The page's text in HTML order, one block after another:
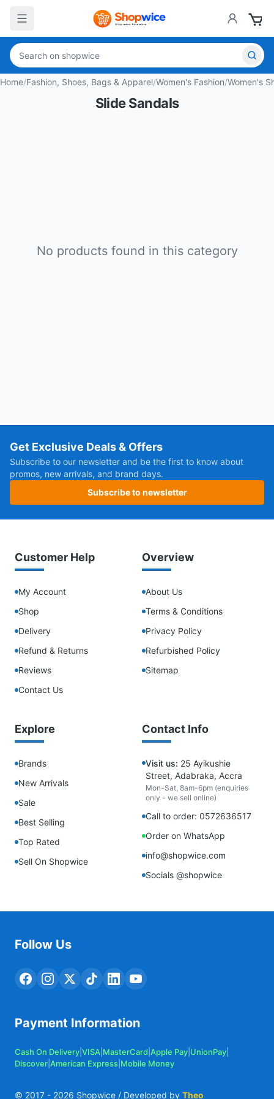
Home/Fashion, Shoes, Bags & Apparel/Women's Fashion/Women's
Slide Sandals
No products found in this category
Get Exclusive Deals & Offers
Subscribe to our newsletter and be the first to know about
promos, new arrivals, and brand days.
Subscribe to newsletter
Customer Help
My Account
Shop
Delivery
Refund & Returns
Reviews
Contact Us
Overview
About Us
Terms & Conditions
Privacy Policy
Refurbished Policy
Sitemap
Explore
Brands
New Arrivals
Sale
Best Selling
Top Rated
Sell On Shopwice
Contact Info
Visit us: 25 Ayikushie
Street, Adabraka, Accra
Mon-Sat, 8am-6pm (enquiries
only - we sell online)
Call to order: 0572636517
Order on WhatsApp
info@shopwice.com
Socials @shopwice
Follow Us
Payment Information
Cash On Delivery VISA MasterCard Apple Pay UnionPay
Discover American Express Mobile Money
© 2017 - 2026 Shopwice / Developed by Theo